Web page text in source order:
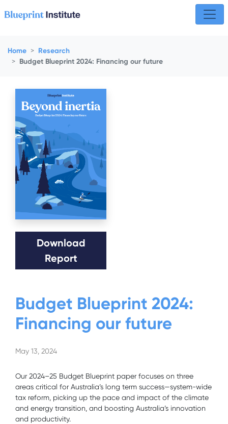
Home
Research
Budget Blueprint 2024: Financing our future
Download
Report
Budget Blueprint 2024:
Financing our future
May 13, 2024
Our 2024–25 Budget Blueprint paper focuses on three
areas critical for Australia’s long term success—system-wide
tax reform, picking up the pace and impact of the climate
and energy transition, and boosting Australia’s innovation
and productivity.